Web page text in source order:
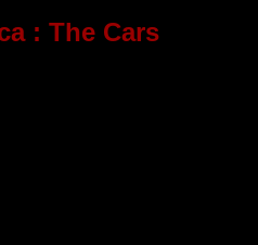
: The Cars